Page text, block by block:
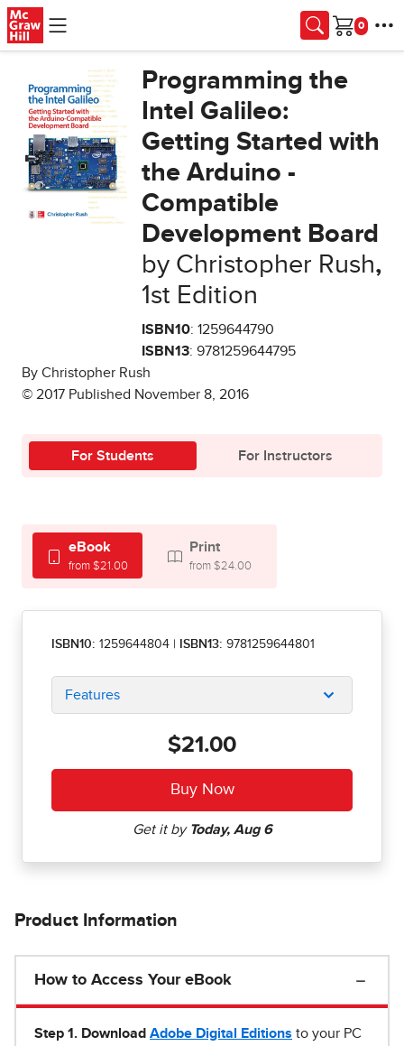
Skip to main content
Cart
Programming the
Intel Galileo:
Getting Started with
the Arduino -
Compatible
Development Board
by Christopher Rush,
1st Edition
ISBN10: 1259644790
ISBN13: 9781259644795
By Christopher Rush
© 2017 Published November 8, 2016
For Students For Instructors
eBook
from $21.00
Print
from $24.00
ISBN10: 1259644804 ISBN13: 9781259644801
Features
$21.00
Product Information
How to Access Your eBook
Step 1 . Download Adobe Digital Editions to your PC